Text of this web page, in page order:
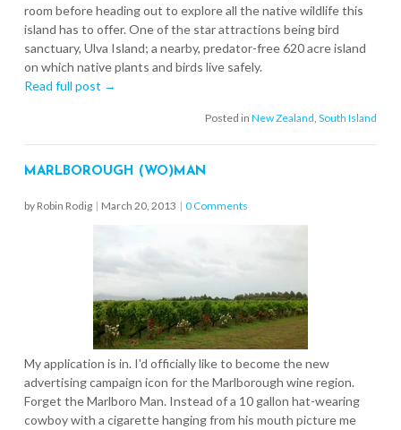
room before heading out to explore all the native wildlife this
island has to offer. One of the star attractions being bird
sanctuary, Ulva Island; a nearby, predator-free 620 acre island
on which native plants and birds live safely.
Read full post →
Posted in New Zealand,South Island
MARLBOROUGH (WO)MAN
by Robin Rodig | March 20, 2013 | 0 Comments
My application is in. I'd officially like to become the new
advertising campaign icon for the Marlborough wine region.
Forget the Marlboro Man. Instead of a 10 gallon hat-wearing
cowboy with a cigarette hanging from his mouth picture me